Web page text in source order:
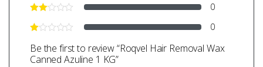
0
0
Be the first to review “Roqvel Hair Removal Wax
Canned Azuline 1 KG”